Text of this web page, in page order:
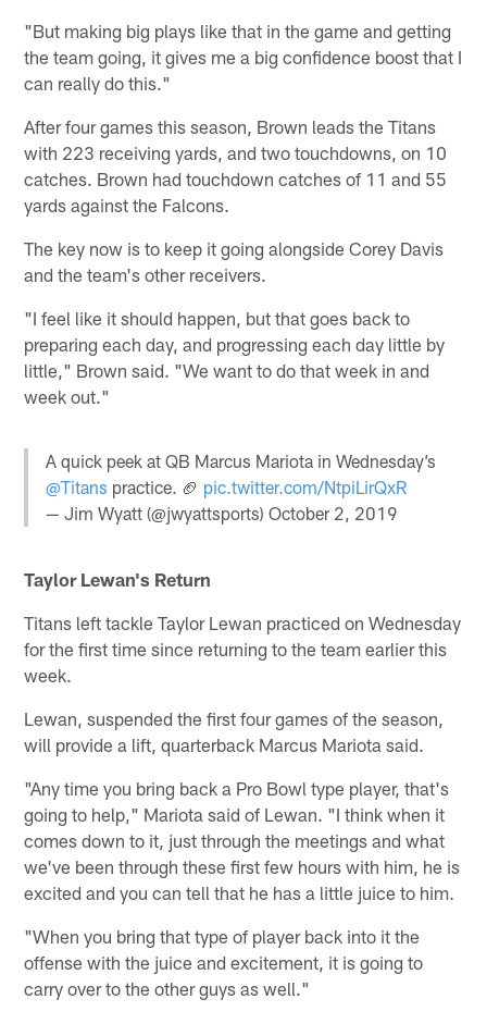
"But making big plays like that in the game and getting
the team going, it gives me a big confidence boost that I
can really do this."
After four games this season, Brown leads the Titans
with 223 receiving yards, and two touchdowns, on 10
catches. Brown had touchdown catches of 11 and 55
yards against the Falcons.
The key now is to keep it going alongside Corey Davis
and the team's other receivers.
"I feel like it should happen, but that goes back to
preparing each day, and progressing each day little by
little," Brown said. "We want to do that week in and
week out."
A quick peek at QB Marcus Mariota in Wednesday’s
@Titans practice. 🏈 pic.twitter.com/NtpiLirQxR
— Jim Wyatt (@jwyattsports)October 2, 2019
Taylor Lewan's Return
Titans left tackle Taylor Lewan practiced on Wednesday
for the first time since returning to the team earlier this
week.
Lewan, suspended the first four games of the season,
will provide a lift, quarterback Marcus Mariota said.
"Any time you bring back a Pro Bowl type player, that's
going to help," Mariota said of Lewan. "I think when it
comes down to it, just through the meetings and what
we've been through these first few hours with him, he is
excited and you can tell that he has a little juice to him.
"When you bring that type of player back into it the
offense with the juice and excitement, it is going to
carry over to the other guys as well."